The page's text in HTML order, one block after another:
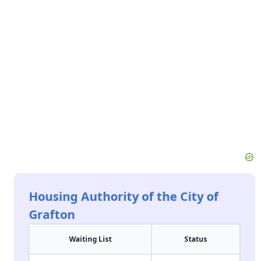
Housing Authority of the City of
Grafton
Waiting List Status